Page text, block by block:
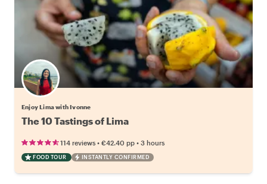
Enjoy Lima with Ivonne
The 10 Tastings of Lima
114 reviews • €42.40 pp • 3 hours
FOOD TOUR INSTANTLY CONFIRMED